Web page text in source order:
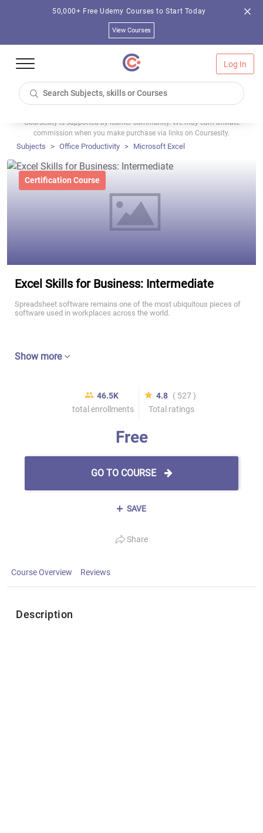
50,000+ Free Udemy Courses to Start Today
View Courses
Log In
Coursesity is supported by learner community. We may earn affiliate
commission when you make purchase via links on Coursesity.
Subjects Office Productivity Microsoft Excel
Certification Course
Excel Skills for Business: Intermediate
Spreadsheet software remains one of the most ubiquitous pieces of
software used in workplaces across the world.
Show more
46.5K
total enrollments
4.8 ( 527 )
Total ratings
Free
GO TO COURSE
SAVE
Share
Course Overview Reviews
Description